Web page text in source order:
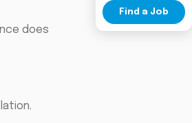
Find a Job
does